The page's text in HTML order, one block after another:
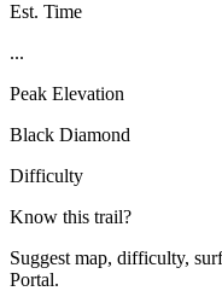
Est. Time
...
Peak Elevation
Black Diamond
Difficulty
Know this trail?
Suggest map, difficulty,
Portal.